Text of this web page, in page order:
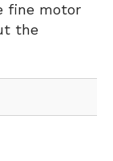
fine motor
the